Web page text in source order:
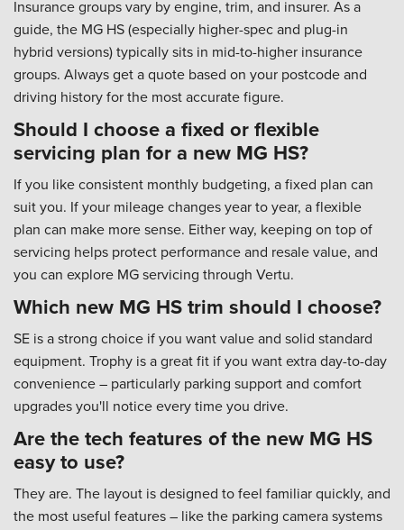
Insurance groups vary by engine, trim, and insurer. As a
guide, the MG HS (especially higher-spec and plug-in
hybrid versions) typically sits in mid-to-higher insurance
groups. Always get a quote based on your postcode and
driving history for the most accurate figure.
Should I choose a fixed or flexible
servicing plan for a new MG HS?
If you like consistent monthly budgeting, a fixed plan can
suit you. If your mileage changes year to year, a flexible
plan can make more sense. Either way, keeping on top of
servicing helps protect performance and resale value, and
you can explore MG servicing through Vertu.
Which new MG HS trim should I choose?
SE is a strong choice if you want value and solid standard
equipment. Trophy is a great fit if you want extra day-to-day
convenience – particularly parking support and comfort
upgrades you'll notice every time you drive.
Are the tech features of the new MG HS
easy to use?
They are. The layout is designed to feel familiar quickly, and
the most useful features – like the parking camera systems